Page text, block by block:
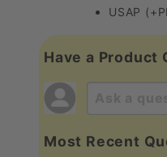
USAP
Have a Product
Most Recent